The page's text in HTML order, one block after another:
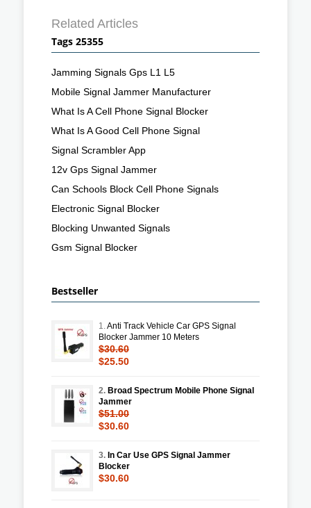
Related Articles
Tags 25355
Jamming Signals Gps L1 L5
Mobile Signal Jammer Manufacturer
What Is A Cell Phone Signal Blocker
What Is A Good Cell Phone Signal
Signal Scrambler App
12v Gps Signal Jammer
Can Schools Block Cell Phone Signals
Electronic Signal Blocker
Blocking Unwanted Signals
Gsm Signal Blocker
Bestseller
1.Anti Track Vehicle Car GPS Signal
Blocker Jammer 10 Meters
$30.60
$25.50
2. Broad Spectrum Mobile Phone Signal
Jammer
$51.00
$30.60
3. In Car Use GPS Signal Jammer
Blocker
$30.60